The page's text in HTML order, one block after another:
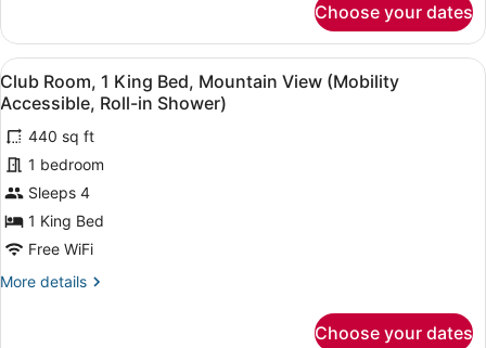
in
Shower)
Room,
King
Bed
(Mobility
Accessible,
Roll-
in
Shower)
Choose your dates
View
all
photos
for
Club
Room,
1
King
Mountain
A hotel room with a bed, a desk,
5
Club Room, 1 King Bed, Mountain View (Mobility
Accessible, Roll-in Shower)
440 sq ft
1 bedroom
Sleeps 4
1 King Bed
Free WiFi
More details
More
Choose your dates